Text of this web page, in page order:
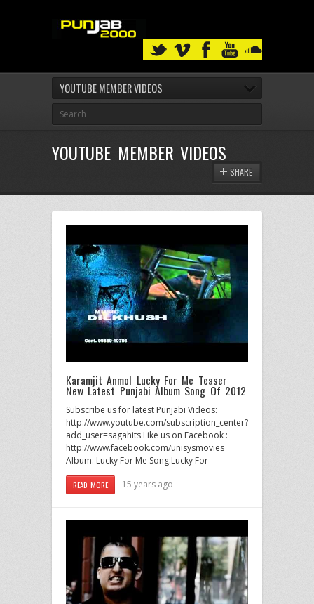
YOUTUBE MEMBER VIDEOS
YOUTUBE MEMBER VIDEOS
SHARE
Karamjit Anmol Lucky For Me Teaser
New Latest Punjabi Album Song Of 2012
Subscribe us for latest Punjabi Videos:
http://www.youtube.com/subscription_center?
add_user=sagahits Like us on Facebook :
http://www.facebook.com/unisysmovies
Album: Lucky For Me Song:Lucky For
READ MORE 15 years ago